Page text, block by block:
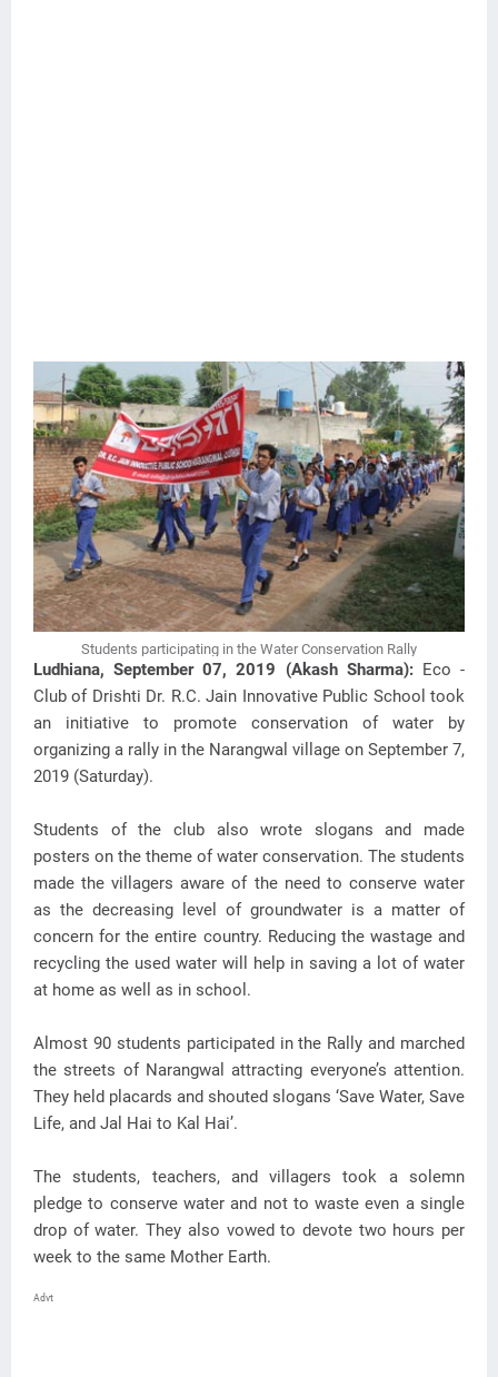
Students participating in the Water Conservation Rally
Ludhiana, September 07, 2019 (Akash Sharma):Eco -
Club of Drishti Dr. R.C. Jain Innovative Public School took
an initiative to promote conservation of water by
organizing a rally in the Narangwal village on September 7,
2019 (Saturday).
Students of the club also wrote slogans and made
posters on the theme of water conservation. The students
made the villagers aware of the need to conserve water
as the decreasing level of groundwater is a matter of
concern for the entire country. Reducing the wastage and
recycling the used water will help in saving a lot of water
at home as well as in school.
Almost 90 students participated in the Rally and marched
the streets of Narangwal attracting everyone’s attention.
They held placards and shouted slogans ‘Save Water, Save
Life, and Jal Hai to Kal Hai’.
The students, teachers, and villagers took a solemn
pledge to conserve water and not to waste even a single
drop of water. They also vowed to devote two hours per
week to the same Mother Earth.
Advt